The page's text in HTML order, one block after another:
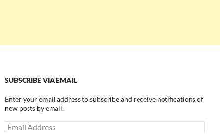
SUBSCRIBE VIA EMAIL
Enter your email address to subscribe and receive notifications of
new posts by email.
Email
Address